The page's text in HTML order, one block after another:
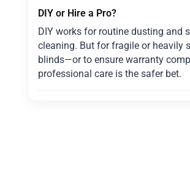
DIY or Hire a Pro?
DIY works for routine dusting and
cleaning. But for fragile or heavily
blinds—or to ensure warranty
professional care is the safer bet.